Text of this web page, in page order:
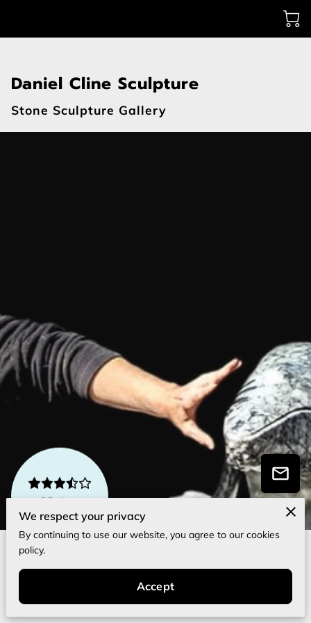
Daniel Cline Sculpture
Stone Sculpture Gallery
3 Reviews
powered by
About Me
We respect your privacy
By continuing to use our website, you agree to our cookies
policy.
Accept